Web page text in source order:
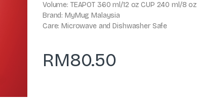
Volume: TEAPOT 360 ml/12 oz CUP 240 ml/8 oz
Brand: MyMug Malaysia
Care: Microwave and Dishwasher Safe
RM80.50